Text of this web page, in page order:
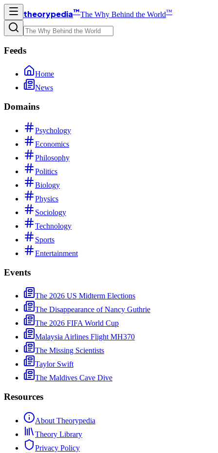
theorypedia™The Why Behind the World™
Feeds
Home
News
Domains
Psychology
Economics
Philosophy
Politics
Biology
Physics
Sociology
Technology
Sports
Entertainment
Events
The 2026 US Midterm Elections
The Disappearance of Nancy Guthrie
The 2026 FIFA World Cup
Malaysia Airlines Flight MH370
The Missing Scientists
Taylor Swift
The Maldives Cave Dive
Resources
About Theorypedia
Theory Library
Privacy Policy